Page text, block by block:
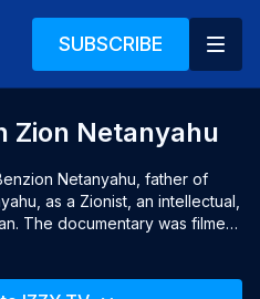
SUBSCRIBE
Zion Netanyahu
Netanyahu, father of
as a Zionist, an intellectual,
The documentary was filmed
of 102.